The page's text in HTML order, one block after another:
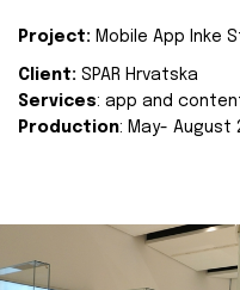
Project: Mobile App Inke
Client: SPAR Hrvatska
Services: app and
Production: May- August